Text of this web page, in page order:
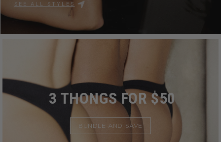
SEE ALL STYLES
3 THONGS FOR $50
BUNDLE AND SAVE